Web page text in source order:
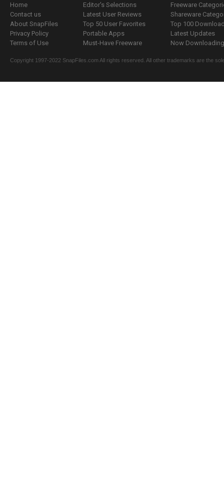
Home
Contact us
About SnapFiles
Privacy Policy
Terms of Use
Editor's Selections
Latest User Reviews
Top 50 User Favorites
Portable Apps
Must-Have Freeware
Freeware
Shareware
Top 100
Latest Updates
Now
Copyright 1997-2022 SnapFiles.com All rights reserved. All other trademarks are the